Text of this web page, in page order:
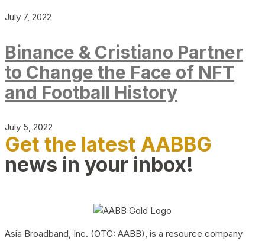
July 7, 2022
Binance & Cristiano Partner
to Change the Face of NFT
and Football History
July 5, 2022
Get the latest AABBG
news in your inbox!
Asia Broadband, Inc. (OTC: AABB), is a resource company